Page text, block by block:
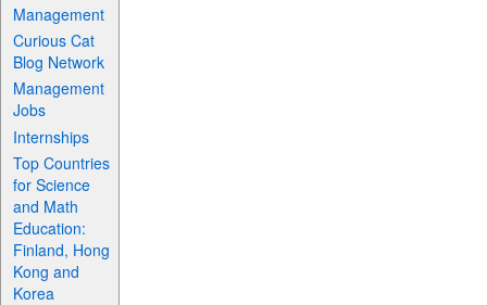
Management
Curious Cat
Blog Network
Management
Jobs
Internships
Top Countries
for Science
and Math
Education:
Finland, Hong
Kong and
Korea